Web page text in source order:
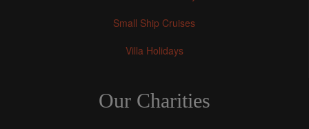
Small Ship Cruises
Villa Holidays
Our Charities